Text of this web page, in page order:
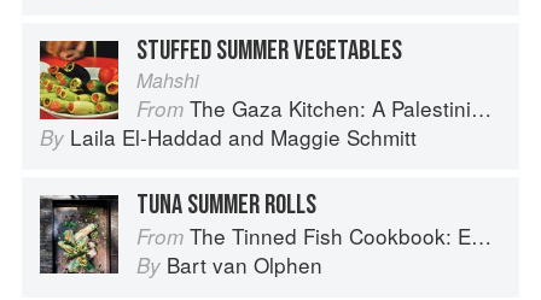
STUFFED SUMMER VEGETABLES
Mahshi
From The Gaza Kitchen: A Palestinian Culinary Journey
By Laila El-Haddad and Maggie Schmitt
TUNA SUMMER ROLLS
From The Tinned Fish Cookbook: Easy-To-Make Meals from Ocean to Plate
By Bart van Olphen